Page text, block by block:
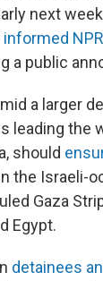
next
informed
a public
a larger
leading the
should
the Israeli-
Gaza
Egypt.
detainees